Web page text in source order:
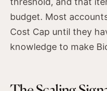
budget. Most
Cost Cap until they
knowledge to make